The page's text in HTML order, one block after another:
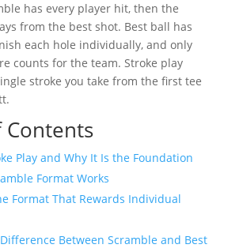
has every player hit, then the
from the best shot. Best ball has
each hole individually, and only
counts for the team. Stroke play
stroke you take from the first tee
Contents
Play and Why It Is the Foundation
Format Works
Format That Rewards Individual
Between Scramble and Best